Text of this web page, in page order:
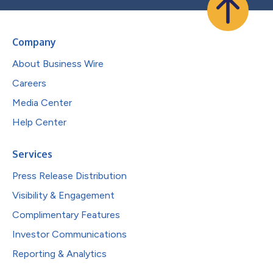
Company
About Business Wire
Careers
Media Center
Help Center
Services
Press Release Distribution
Visibility & Engagement
Complimentary Features
Investor Communications
Reporting & Analytics